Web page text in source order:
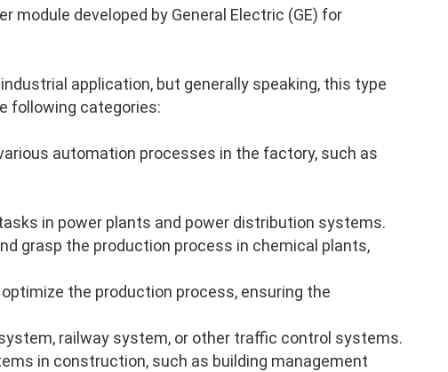
module developed by General Electric (GE) for
application, but generally speaking, this type
following categories:
automation processes in the factory, such as
in power plants and power distribution systems.
grasp the production process in chemical plants,
the production process, ensuring the
railway system, or other traffic control systems.
in construction, such as building management